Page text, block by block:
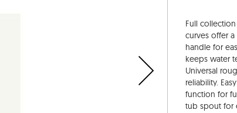
Full
curves offer
handle for
keeps water
Universal
reliability.
function for
tub spout for